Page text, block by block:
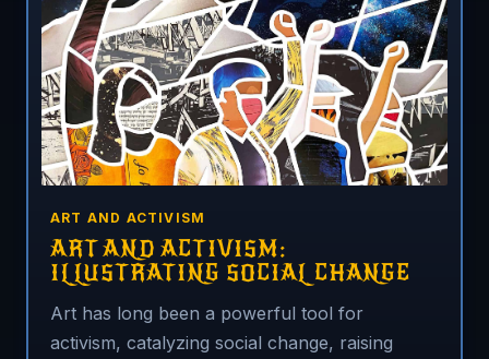
ART AND ACTIVISM
ART AND ACTIVISM:
ILLUSTRATING SOCIAL CHANGE
Art has long been a powerful tool for
activism, catalyzing social change, raising